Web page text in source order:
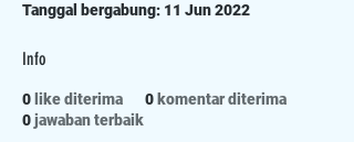
Tanggal bergabung: 11 Jun 2022
Info
0 like diterima 0 komentar diterima
0jawaban terbaik